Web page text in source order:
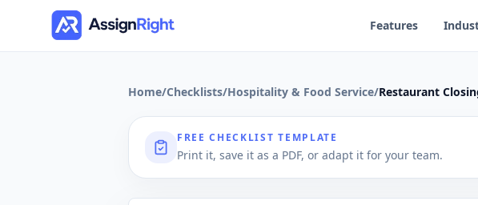
Features
Home/Checklists/Hospitality & Food Service/Restaurant
FREE CHECKLIST TEMPLATE
Print it, save it as a PDF, or adapt it for your team.